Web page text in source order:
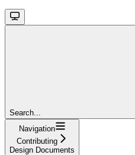
Search...
Navigation
Contributing
Design Documents